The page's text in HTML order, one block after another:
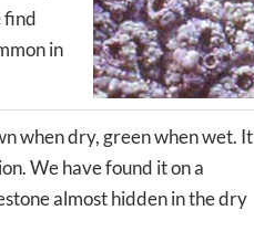
find
in
when dry, green when wet. It
We have found it on a
almost hidden in the dry